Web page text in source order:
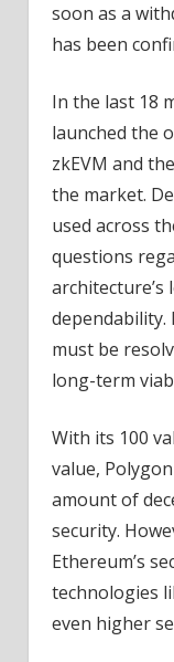
soon as a
has been
In the last 18
launched the
zkEVM and
the market.
used across
questions
architecture’s
must be
long-term
With its 100
value,
amount of
security.
Ethereum’s
technologies
even higher